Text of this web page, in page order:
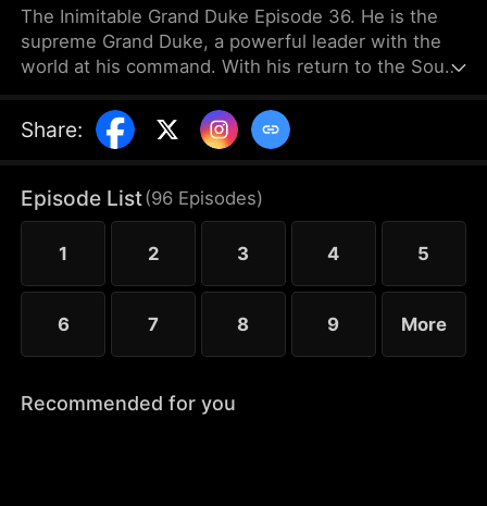
The Inimitable Grand Duke Episode 36. He is the
supreme Grand Duke, a powerful leader with the
world at his command. With his return to the South
the gorgeous company President. Watch as he
conjures miraculous wealth while stomping
There's a new sheriff in town — let's see who gets
the last laugh!
Share:
Episode List(96 Episodes)
1 2 3 4 5
6 7 8 9 More
Recommended for you